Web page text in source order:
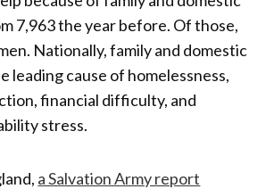
7,963 the year before. Of those,
Nationally, family and domestic
leading cause of homelessness,
financial difficulty, and
stress.
a Salvation Army report